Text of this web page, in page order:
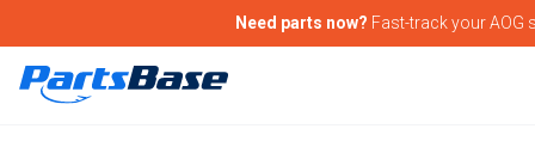
Need parts now? Fast-track yourAOG